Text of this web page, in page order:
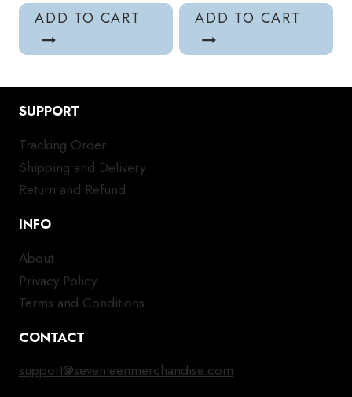
ADD TO CART ADD TO CART
SUPPORT
Tracking Order
Shipping and Delivery
Return and Refund
INFO
About
Privacy Policy
Terms and Conditions
CONTACT
support@seventeenmerchandise.com